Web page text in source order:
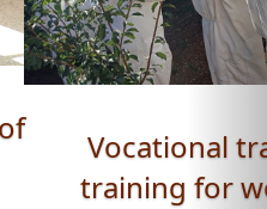
Beekeeping
- Roya Space,